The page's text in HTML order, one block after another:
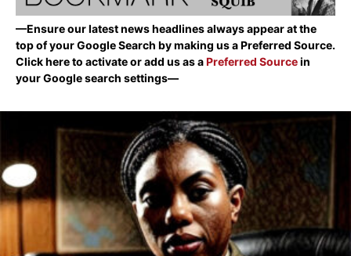
—Ensure our latest news headlines always appear at the
top of your Google Search by making us a Preferred Source.
Click here to activate or add us as aPreferred Sourcein
your Google search settings—